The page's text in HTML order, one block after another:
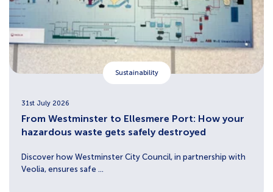
Sustainability
31st July 2026
From Westminster to Ellesmere Port: How your
hazardous waste gets safely destroyed
Discover how Westminster City Council, in partnership with
Veolia, ensures safe ...